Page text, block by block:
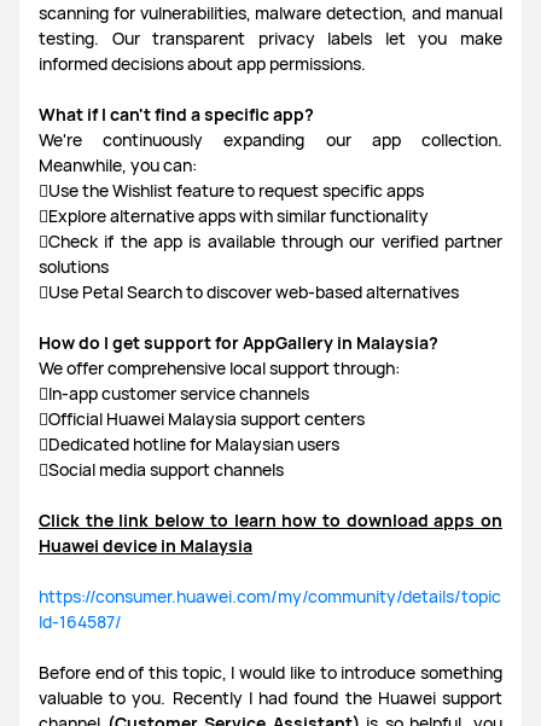
scanning for vulnerabilities, malware detection, and manual
testing. Our transparent privacy labels let you make
informed decisions about app permissions.
What if I can't find a specific app?
We're continuously expanding our app collection.
Meanwhile, you can:
Use the Wishlist feature to request specific apps
Explore alternative apps with similar functionality
Check if the app is available through our verified partner
solutions
Use Petal Search to discover web-based alternatives
How do I get support for AppGallery in Malaysia?
We offer comprehensive local support through:
In-app customer service channels
Official Huawei Malaysia support centers
Dedicated hotline for Malaysian users
Social media support channels
Click the link below to learn how to download apps on
Huawei device in Malaysia
https://consumer.huawei.com/my/community/details/topic
Id-164587/
Before end of this topic, I would like to introduce something
valuable to you. Recently I had found the Huawei support